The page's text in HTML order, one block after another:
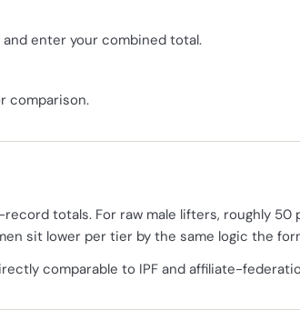
enter your combined total.
comparison.
totals. For raw male lifters, roughly
sit lower per tier by the same logic the
comparable to IPF and affiliate-